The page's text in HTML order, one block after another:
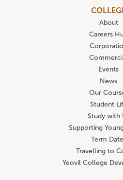
About
Careers
Events
News
Our
Student
Study with
Supporting
Term
Travelling to
Yeovil College